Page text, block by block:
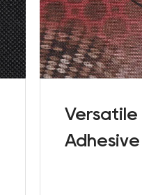
Versatile